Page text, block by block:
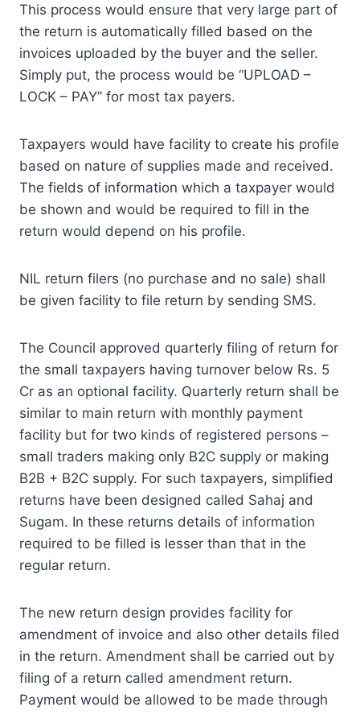
This process would ensure that very large part of
the return is automatically filled based on the
invoices uploaded by the buyer and the seller.
Simply put, the process would be “UPLOAD –
LOCK – PAY” for most tax payers.
Taxpayers would have facility to create his profile
based on nature of supplies made and received.
The fields of information which a taxpayer would
be shown and would be required to fill in the
return would depend on his profile.
NIL return filers (no purchase and no sale) shall
be given facility to file return by sending SMS.
The Council approved quarterly filing of return for
the small taxpayers having turnover below Rs. 5
Cr as an optional facility. Quarterly return shall be
similar to main return with monthly payment
facility but for two kinds of registered persons –
small traders making only B2C supply or making
B2B + B2C supply. For such taxpayers, simplified
returns have been designed called Sahaj and
Sugam. In these returns details of information
required to be filled is lesser than that in the
regular return.
The new return design provides facility for
amendment of invoice and also other details filed
in the return. Amendment shall be carried out by
filing of a return called amendment return.
Payment would be allowed to be made through